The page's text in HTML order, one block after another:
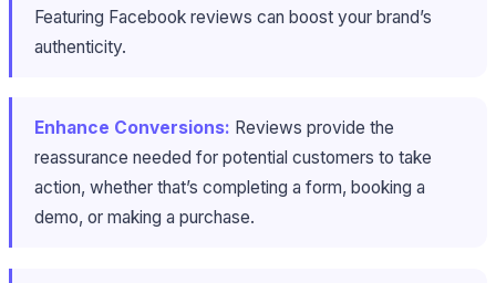
Featuring Facebook reviews can boost your brand’s
authenticity.
Enhance Conversions: Reviews provide the
reassurance needed for potential customers to take
action, whether that’s completing a form, booking a
demo, or making a purchase.